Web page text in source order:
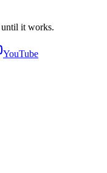
it works.
YouTube